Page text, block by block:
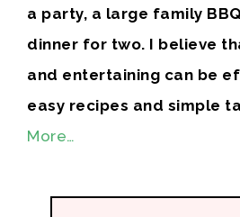
a party, a large family
dinner for two. I believe
and entertaining can be
easy recipes and simple
More…